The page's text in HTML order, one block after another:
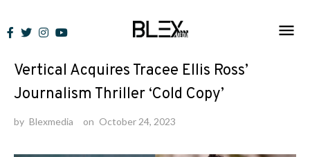
to
News
Vertical Acquires Tracee Ellis Ross’
Journalism Thriller ‘Cold Copy’
by Blexmedia on October 24, 2023